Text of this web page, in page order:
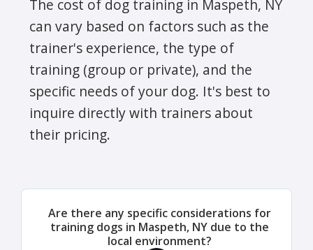
The cost of dog training in Maspeth, NY
can vary based on factors such as the
trainer's experience, the type of
training (group or private), and the
specific needs of your dog. It's best to
inquire directly with trainers about
their pricing.
Are there any specific considerations for
training dogs in Maspeth, NY due to the
local environment?